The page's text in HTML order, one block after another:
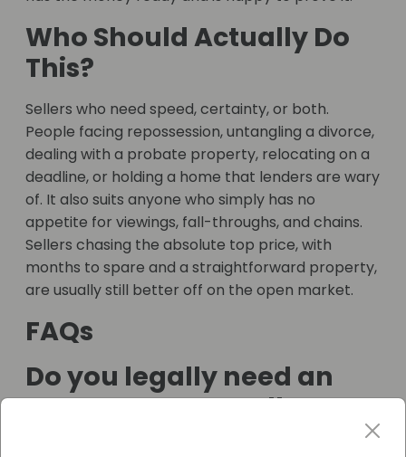
Who Should Actually Do
This?
Sellers who need speed, certainty, or both.
People facing repossession, untangling a divorce,
dealing with a probate property, relocating on a
deadline, or holding a home that lenders are wary
of. It also suits anyone who simply has no
appetite for viewings, fall-throughs, and chains.
Sellers chasing the absolute top price, with
months to spare and a straightforward property,
are usually still better off on the open market.
FAQs
Do you legally need an
estate agent to sell a